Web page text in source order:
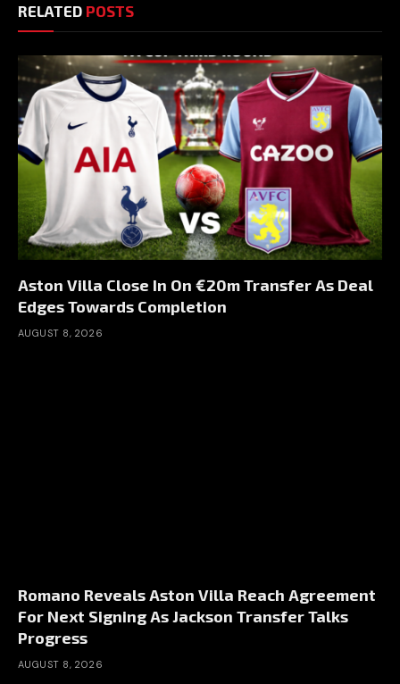
RELATED POSTS
Aston Villa Close In On €20m Transfer As Deal
Edges Towards Completion
AUGUST 8, 2026
Romano Reveals Aston Villa Reach Agreement
For Next Signing As Jackson Transfer Talks
Progress
AUGUST 8, 2026